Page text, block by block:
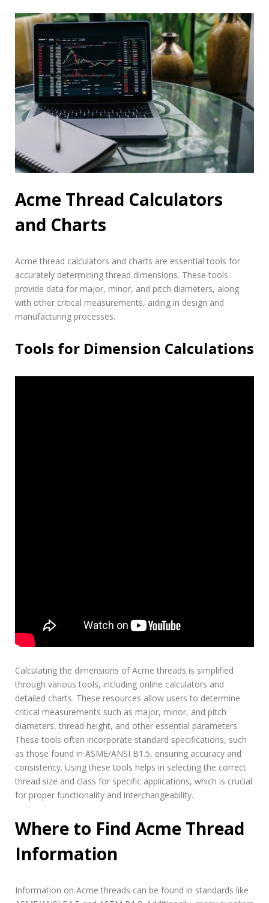
Acme Thread Calculators
and Charts
Acme thread calculators and charts are essential tools for
accurately determining thread dimensions. These tools
provide data for major, minor, and pitch diameters, along
with other critical measurements, aiding in design and
manufacturing processes.
Tools for Dimension Calculations
Calculating the dimensions of Acme threads is simplified
through various tools, including online calculators and
detailed charts. These resources allow users to determine
critical measurements such as major, minor, and pitch
diameters, thread height, and other essential parameters.
These tools often incorporate standard specifications, such
as those found in ASME/ANSI B1.5, ensuring accuracy and
consistency. Using these tools helps in selecting the correct
thread size and class for specific applications, which is crucial
for proper functionality and interchangeability.
Where to Find Acme Thread
Information
Information on Acme threads can be found in standards like